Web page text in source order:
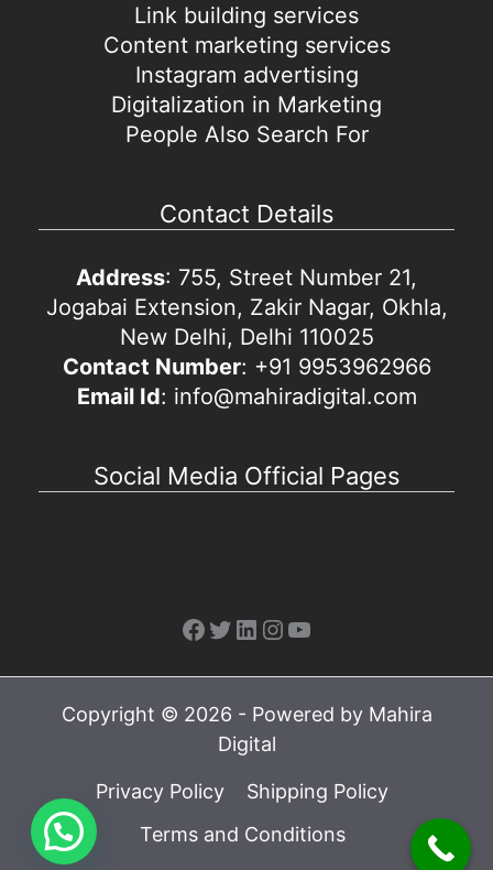
Link building services
Content marketing services
Instagram advertising
Digitalization in Marketing
People Also Search For
Contact Details
Address: 755, Street Number 21,
Jogabai Extension, Zakir Nagar, Okhla,
New Delhi, Delhi 110025
Contact Number: +91 9953962966
Email Id: info@mahiradigital.com
Social Media Official Pages
Facebook
Twitter
LinkedIn
Instagram
YouTube
Copyright © 2026 - Powered by Mahira
Digital
Privacy Policy
Shipping Policy
Terms and Conditions